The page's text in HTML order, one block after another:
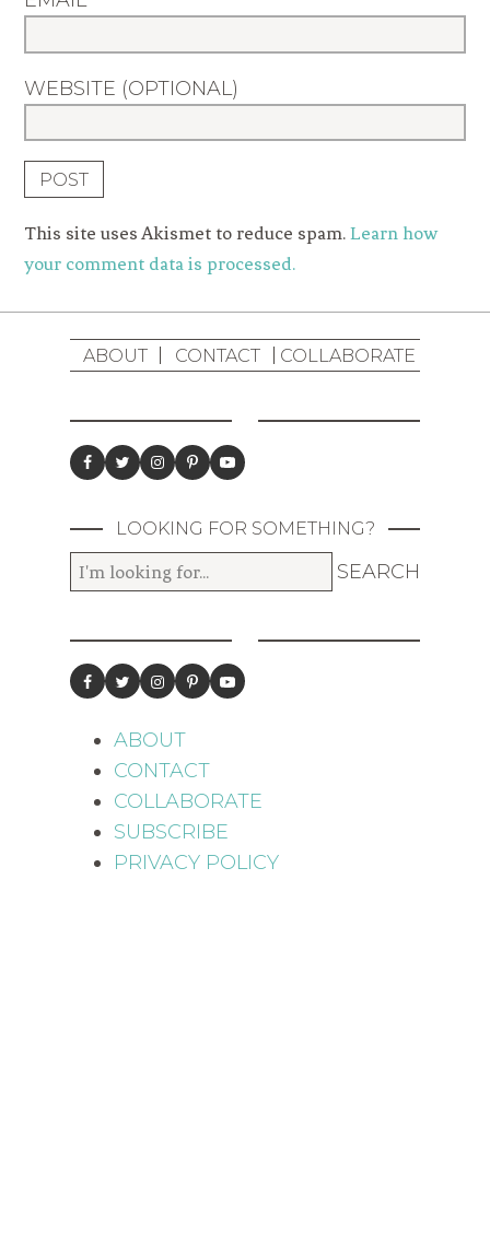
WEBSITE (OPTIONAL)
This site uses Akismet to reduce spam.Learn how
your comment data is processed.
ABOUT CONTACT COLLABORATE
LOOKING FOR SOMETHING?
ABOUT
CONTACT
COLLABORATE
SUBSCRIBE
PRIVACY POLICY